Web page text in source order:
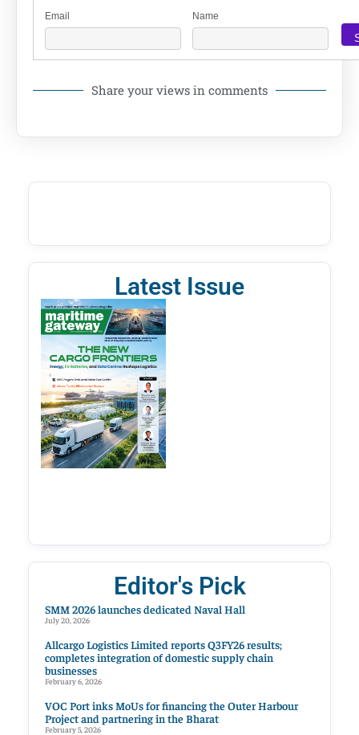
Email Name
Share your views in comments
Latest Issue
Editor's Pick
SMM 2026 launches dedicated Naval Hall
July 20, 2026
Allcargo Logistics Limited reports Q3FY26 results;
completes integration of domestic supply chain
businesses
February 6, 2026
VOC Port inks MoUs for financing the Outer Harbour
Project and partnering in the Bharat
February 5, 2026